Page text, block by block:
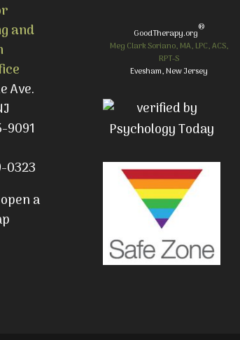
and
Ave.
9091
0323
GoodTherapy.org®
Meg Clark Soriano, MA, LPC, ACS,
RPT-S
Evesham, New Jersey